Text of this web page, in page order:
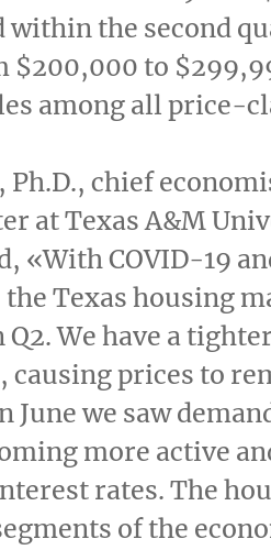
within the second
$200,000 to
among all price-
, Ph.D., chief
atTexas A&M
«With COVID-19
the Texas housing
Q2. We have a
causing prices to
June we saw
more active
rates. The
of the